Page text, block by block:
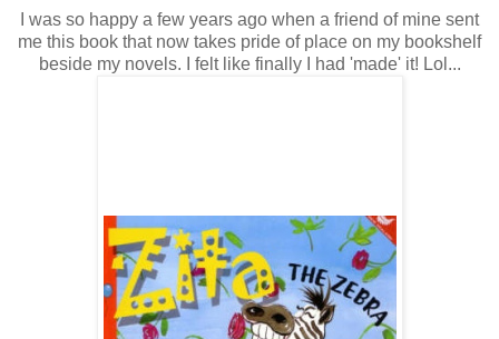
I was so happy a few years ago when a friend of mine sent
me this book that now takes pride of place on my bookshelf
beside my novels. I felt like finally I had 'made' it! Lol...